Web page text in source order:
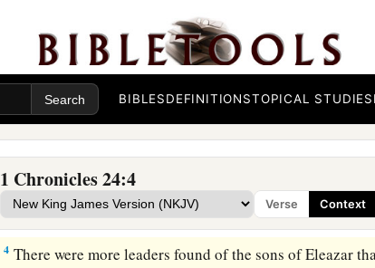
BIBLESDEFINITIONSTOPICAL STUDIES
1 Chronicles 24:4
Verse Context
Nowthese arethe divisions of the sons of Aaron.aThe
Abihu, Eleazar, and Ithamar.
2AndaNadab and Abihu died before their father, and
Eleazar and Ithamar ministered as priests.
3Then David with Zadok of the sons of Eleazar, and
Ithamar, divided them according to the schedule of
4 There were more leaders found of the sons of Eleazar